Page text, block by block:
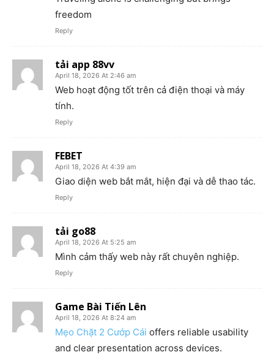
freedom
Reply
tải app 88vv
April 18, 2026 At 2:46 am
Web hoạt động tốt trên cả điện thoại và máy
tính.
Reply
FEBET
April 18, 2026 At 4:39 am
Giao diện web bắt mắt, hiện đại và dễ thao tác.
Reply
tải go88
April 18, 2026 At 5:25 am
Mình cảm thấy web này rất chuyên nghiệp.
Reply
Game Bài Tiến Lên
April 18, 2026 At 8:24 am
Mẹo Chặt 2 Cướp Cái offers reliable usability
and clear presentation across devices.